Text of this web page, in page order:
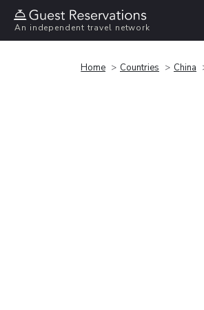
An independent travel network
Home Countries China